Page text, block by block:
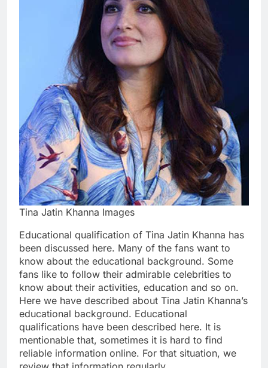
Tina Jatin Khanna Images
Educational qualification of Tina Jatin Khanna has
been discussed here. Many of the fans want to
know about the educational background. Some
fans like to follow their admirable celebrities to
know about their activities, education and so on.
Here we have described about Tina Jatin Khanna’s
educational background. Educational
qualifications have been described here. It is
mentionable that, sometimes it is hard to find
reliable information online. For that situation, we